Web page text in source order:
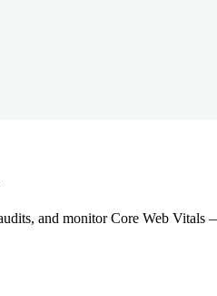
and monitor Core Web